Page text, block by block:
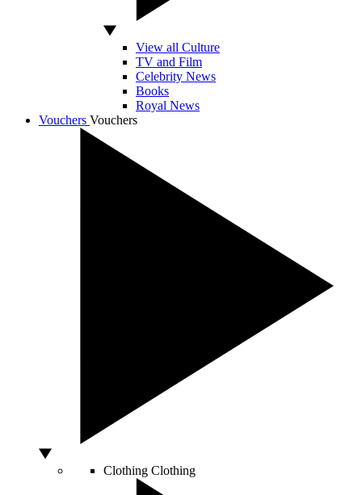
View all Culture
TV and Film
Celebrity News
Books
Royal News
Vouchers Vouchers
Clothing Clothing